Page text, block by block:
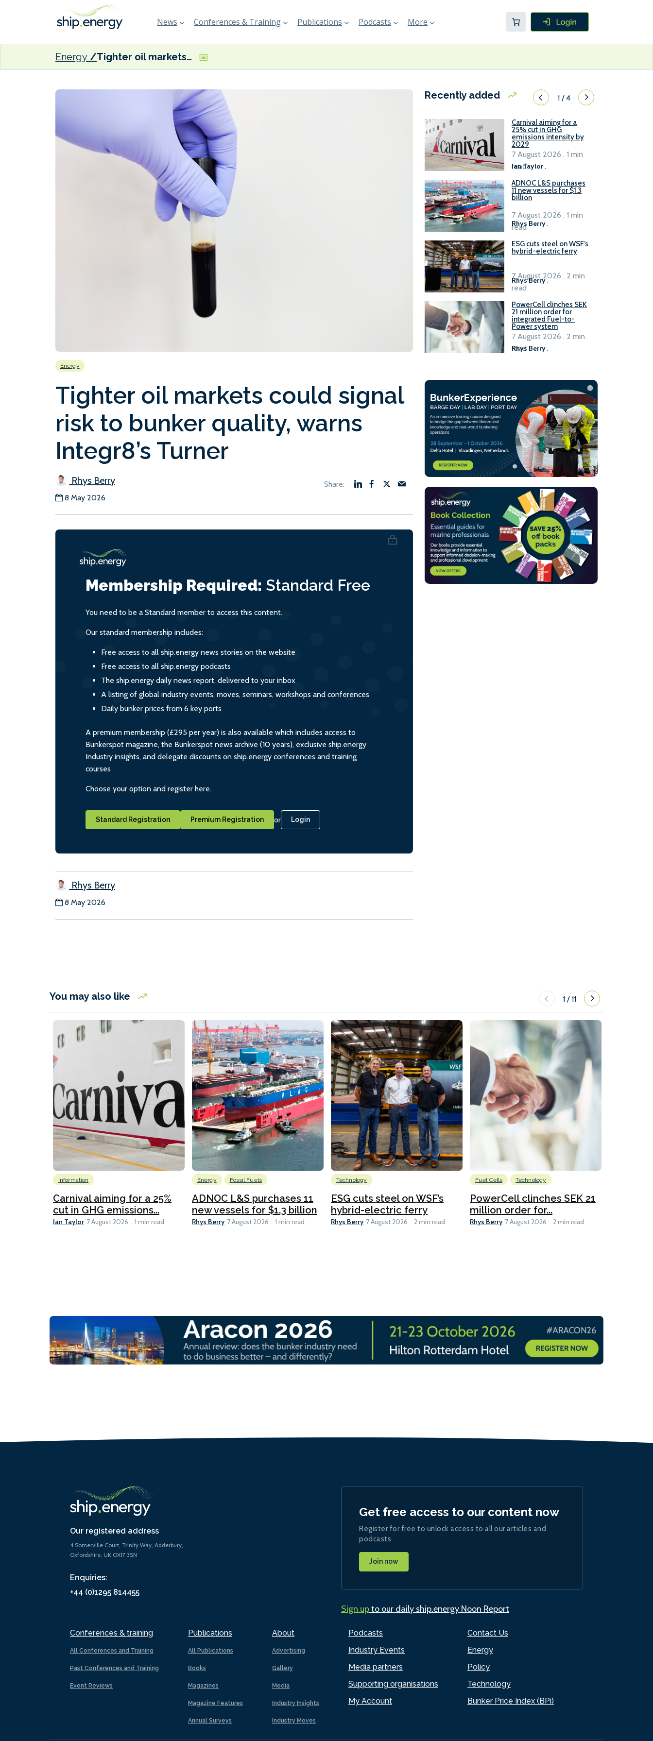
News Conferences & Training Publications Podcasts More
Energy Tighter oil markets could signal risk to bunker quality, warns Integr8’s Turner
Energy
Tighter oil markets could signal
risk to bunker quality, warns
Integr8’s Turner
Rhys Berry
8 May 2026
Membership Required: Standard Free
You need to be a Standard member to access this content.
Our standard membership includes:
Free access to all ship.energy news stories on the website
Free access to all ship.energy podcasts
The ship.energy daily news report, delivered to your inbox
A listing of global industry events, moves, seminars, workshops and conferences
Daily bunker prices from 6 key ports
A premium membership (£295 per year) is also available which includes access to
Bunkerspot magazine, the Bunkerspot news archive (10 years), exclusive ship.energy
Industry insights, and delegate discounts on ship.energy conferences and training
courses
Choose your option and register here.
Standard Registration Premium Registration or Login
Rhys Berry
8 May 2026
Recently added 1/4
Carnival aiming for a
25% cut in GHG
emissions intensity by
2029
Ian Taylor.
7 August 2026 . 1 min
read
ADNOC L&S purchases
11 new vessels for $1.3
billion
Rhys Berry .
7 August 2026 . 1 min
read
ESG cuts steel on WSF’s
hybrid-electric ferry
Rhys Berry.
7 August 2026 . 2 min
read
PowerCell clinches SEK
21 million order for
integrated Fuel-to-
Power system
Rhys Berry.
7 August 2026 . 2 min
read
You may also like 1 /11
Information
Carnival aiming for a 25%
cut in GHG emissions...
Ian Taylor 7 August 2026 1 min read
Energy Fossil Fuels
ADNOC L&S purchases 11
new vessels for $1.3 billion
Rhys Berry 7 August 2026 1 min read
Technology
ESG cuts steel on WSF’s
hybrid-electric ferry
Rhys Berry 7 August 2026 2 min read
Fuel Cells Technology
PowerCell clinches SEK 21
million order for...
Rhys Berry 7 August 2026 2 min read
Our registered address
4 Somerville Court, Trinity Way, Adderbury,
Oxfordshire, UK OX17 3SN
Enquiries:
+44 (0)1295 814455
Conferences & training
All Conferences and Training
Past Conferences and Training
Event Reviews
Publications
All Publications
Books
Magazines
Magazine Features
Annual Surveys
About
Advertising
Gallery
Media
Industry Insights
Industry Moves
Podcasts
Industry Events
Media partners
Supporting organisations
My Account
Contact Us
Energy
Policy
Technology
Bunker Price Index (BPi)
Get free access to our content now
Register for free to unlock access to all our articles and
podcasts
Join now
Sign upto our daily ship.energy Noon Report